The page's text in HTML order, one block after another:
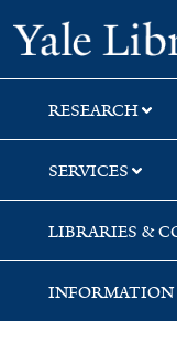
Skip
to
search
Skip
to
main
content
Skip
to
first
result
RESEARCH
SERVICES
LIBRARIES &
INFORMATION